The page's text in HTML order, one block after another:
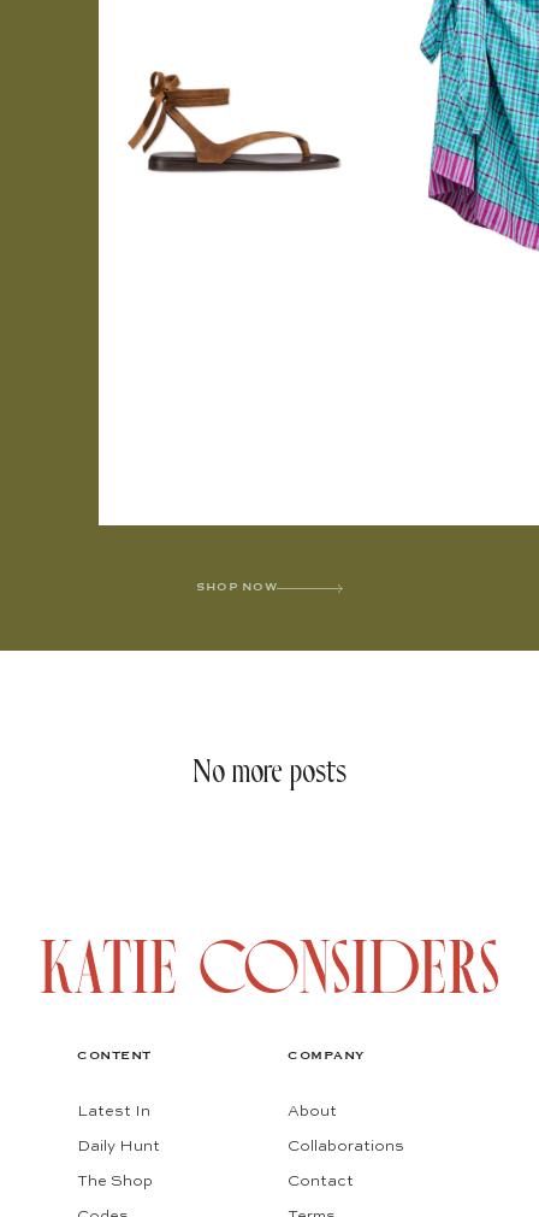
SHOP NOW
No more posts
CONTENT
Latest In
Daily Hunt
The Shop
COMPANY
About
Collaborations
Contact